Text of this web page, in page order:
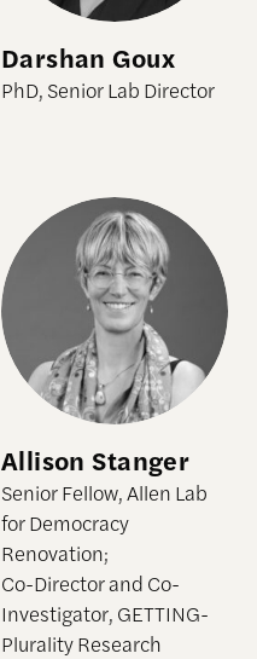
Darshan Goux
PhD, Senior Lab Director
Allison Stanger
Allison Stanger
Senior Fellow, Allen Lab
for Democracy
Renovation;
Co-Director and Co-
Investigator, GETTING-
Plurality Research